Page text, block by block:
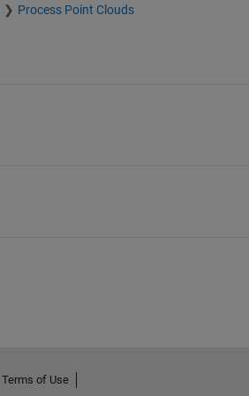
Process Point Clouds
Terms of Use